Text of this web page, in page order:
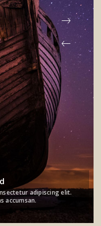
adipiscing elit.
accumsan.